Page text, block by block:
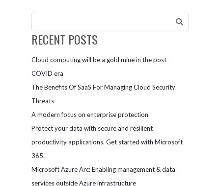
RECENT POSTS
Cloud computing will be a gold mine in the post-
COVID era
The Benefits Of SaaS For Managing Cloud Security
Threats
A modern focus on enterprise protection
Protect your data with secure and resilient
productivity applications. Get started with Microsoft
365.
Microsoft Azure Arc: Enabling management & data
services outside Azure infrastructure